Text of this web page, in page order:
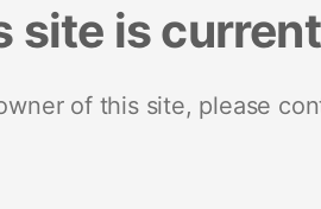
site is
of this site, please